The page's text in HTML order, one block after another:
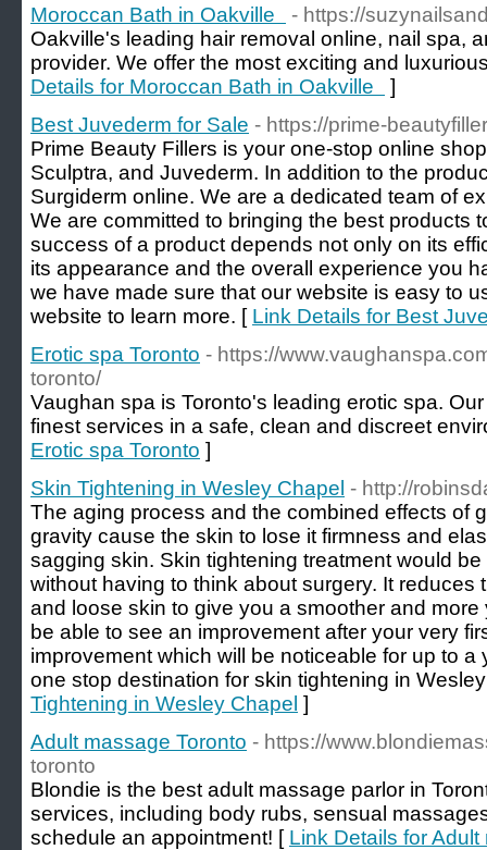
Moroccan Bath in Oakville
- https://
Oakville's leading hair removal online, nail spa,
provider. We offer the most exciting and
Details for Moroccan Bath in Oakville
]
Best Juvederm for Sale - https://prime-
Prime Beauty Fillers is your one-stop online
Sculptra, and Juvederm. In addition to the
Surgiderm online. We are a dedicated team of
We are committed to bringing the best products
success of a product depends not only on its
its appearance and the overall experience you
we have made sure that our website is easy to
website to learn more. [ Link Details for Best
Erotic spa Toronto - https://
toronto/
Vaughan spa is Toronto's leading erotic spa.
finest services in a safe, clean and discreet
Erotic spa Toronto ]
Skin Tightening in Wesley Chapel - http://
The aging process and the combined effects of
gravity cause the skin to lose it firmness and
sagging skin. Skin tightening treatment would
without having to think about surgery. It reduces
and loose skin to give you a smoother and
be able to see an improvement after your very
improvement which will be noticeable for up to a
one stop destination for skin tightening in
Tightening in Wesley Chapel ]
Adult massage Toronto - https://
toronto
Blondie is the best adult massage parlor in
services, including body rubs, sensual
schedule an appointment! [ Link Details for